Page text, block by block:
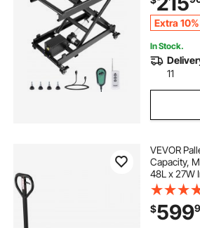
Extra
In Stock.
11
VEVOR
Capacity,
48L x 27W
Handling,
Height
$599